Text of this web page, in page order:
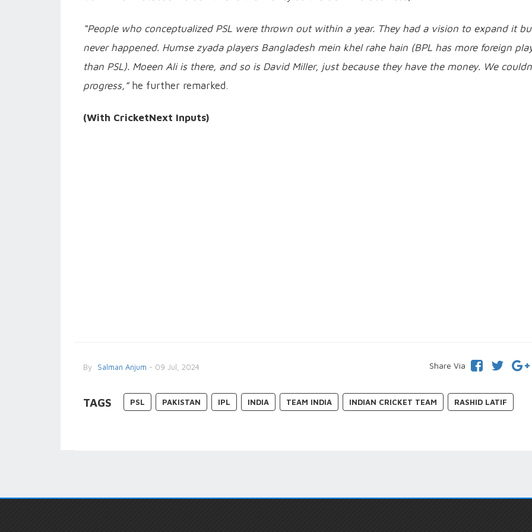
“People who conceptualized PSL were thrown out within a year. They had a vision to expand it
never happened. Humse zyada players Bangladesh mein khel rahe hain (BPL has more foreign
than PSL). Moeen Ali is there, and so is David Miller, just because they have the money. We
progress,”he further remarked.
(With CricketNext Inputs)
By Salman Anjum - 09 Jul, 2024 Share Via
TAGS PSL PAKISTAN IPL INDIA TEAM INDIA INDIAN CRICKET TEAM RASHID LATIF